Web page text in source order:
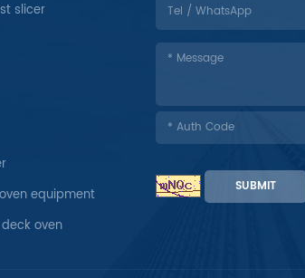
slicer
equipment
oven
SUBMIT